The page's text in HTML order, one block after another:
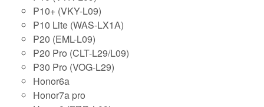
P10+ (VKY-L09)
P10 Lite (WAS-LX1A)
P20 (EML-L09)
P20 Pro (CLT-L29/L09)
P30 Pro (VOG-L29)
Honor6a
Honor7a pro